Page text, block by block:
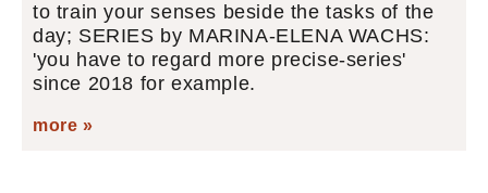
to train your senses beside the tasks of the
day; SERIES by MARINA-ELENA WACHS:
'you have to regard more precise-series'
since 2018 for example.
more »